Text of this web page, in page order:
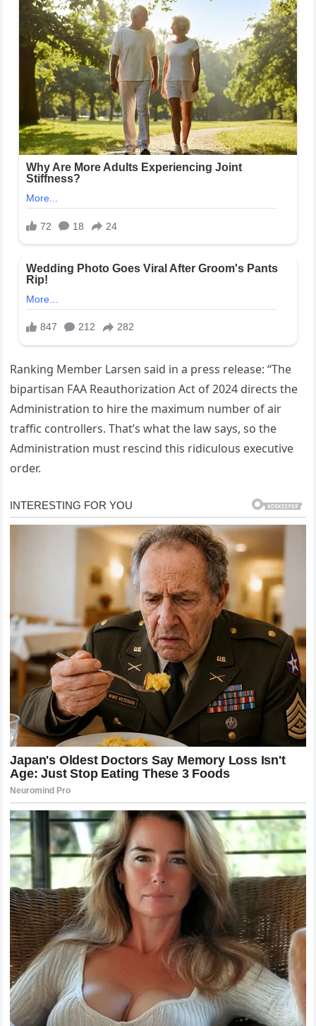
Ranking Member Larsen said in a press release: “The
bipartisan FAA Reauthorization Act of 2024 directs the
Administration to hire the maximum number of air
traffic controllers. That’s what the law says, so the
Administration must rescind this ridiculous executive
order.